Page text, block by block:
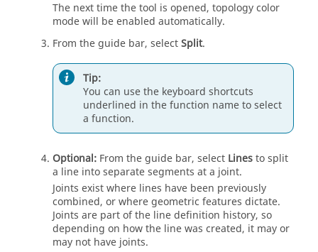
The next time the tool is opened, topology color
mode will be enabled automatically.
From theguide bar, selectSplit.
Tip:
You can use the keyboard shortcuts
underlined in the function name to select
a function.
Optional: From theguide bar, select Linesto split
a line into separate segments at a joint.
Joints exist where lines have been previously
combined, or where geometric features dictate.
Joints are part of the line definition history, so
depending on how the line was created, it may or
may not have joints.